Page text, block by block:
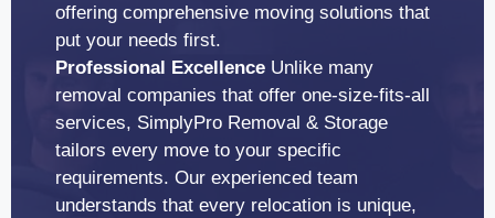
offering comprehensive moving solutions that
put your needs first.
Professional Excellence Unlike many
removal companies that offer one-size-fits-all
services, SimplyPro Removal & Storage
tailors every move to your specific
requirements. Our experienced team
understands that every relocation is unique,